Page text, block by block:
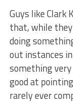
Guys like Clark
that, while
doing
out instances
something
good at
rarely ever